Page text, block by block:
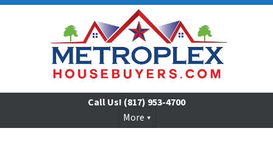
Call Us! (817) 953-4700
More